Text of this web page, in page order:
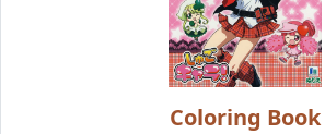
Coloring Book